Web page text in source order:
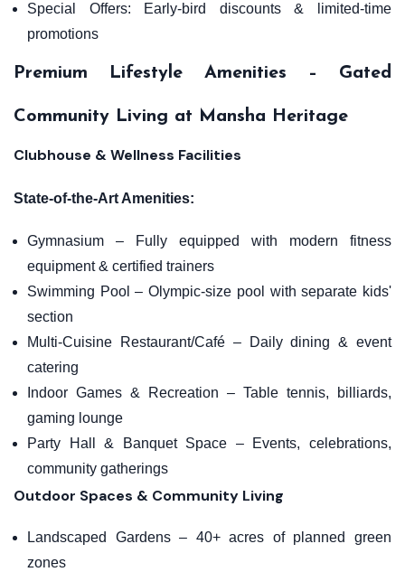
Special Offers: Early-bird discounts & limited-time
promotions
Premium Lifestyle Amenities – Gated
Community Living at Mansha Heritage
Clubhouse & Wellness Facilities
State-of-the-Art Amenities:
Gymnasium – Fully equipped with modern fitness
equipment & certified trainers
Swimming Pool – Olympic-size pool with separate kids'
section
Multi-Cuisine Restaurant/Café – Daily dining & event
catering
Indoor Games & Recreation – Table tennis, billiards,
gaming lounge
Party Hall & Banquet Space – Events, celebrations,
community gatherings
Outdoor Spaces & Community Living
Landscaped Gardens – 40+ acres of planned green
zones